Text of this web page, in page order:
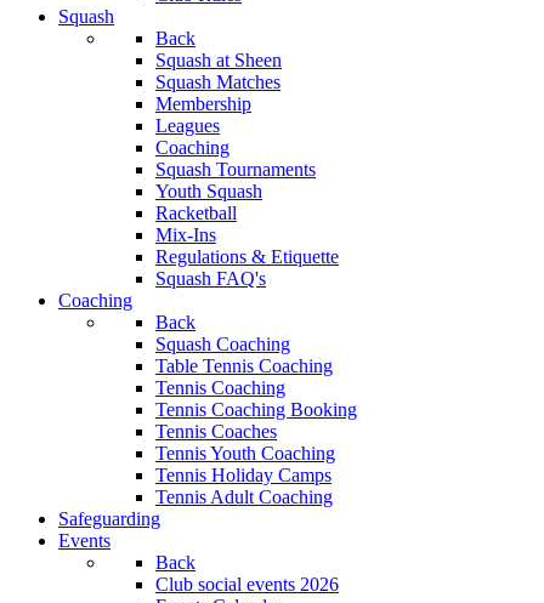
Squash
Back
Squash at Sheen
Squash Matches
Membership
Leagues
Coaching
Squash Tournaments
Youth Squash
Racketball
Mix-Ins
Regulations & Etiquette
Squash FAQ's
Coaching
Back
Squash Coaching
Table Tennis Coaching
Tennis Coaching
Tennis Coaching Booking
Tennis Coaches
Tennis Youth Coaching
Tennis Holiday Camps
Tennis Adult Coaching
Safeguarding
Events
Back
Club social events 2026